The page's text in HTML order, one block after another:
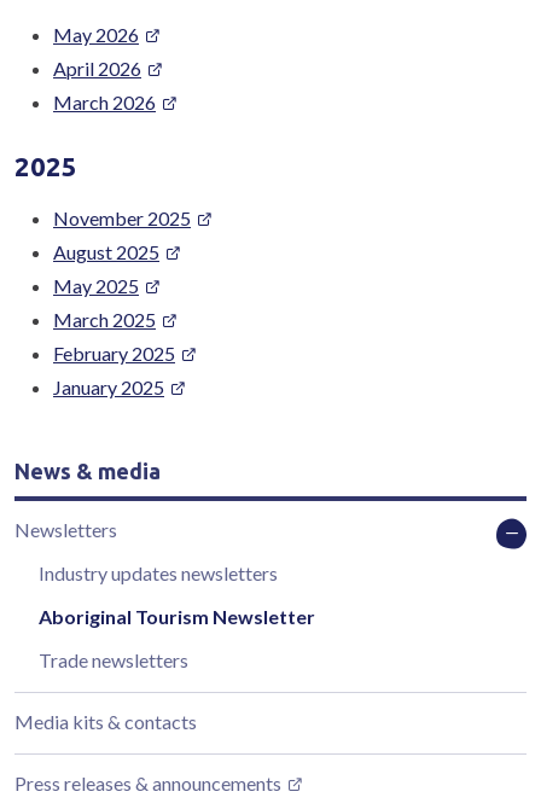
May 2026
April 2026
March 2026
2025
November 2025
August 2025
May 2025
March 2025
February 2025
January 2025
News & media
Newsletters
Industry updates newsletters
Aboriginal Tourism Newsletter
Trade newsletters
Media kits & contacts
Press releases & announcements